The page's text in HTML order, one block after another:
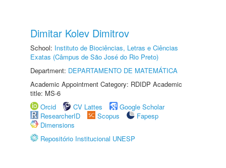
Dimitar Kolev Dimitrov
School: Instituto de Biociências, Letras e Ciências
Exatas (Câmpus de São José do Rio Preto)
Department: DEPARTAMENTO DE MATEMÁTICA
Academic Appointment Category: RDIDP Academic
title: MS-6
Orcid
CV Lattes
Google Scholar
ResearcherID
Scopus
Fapesp
Dimensions
Repositório Institucional UNESP